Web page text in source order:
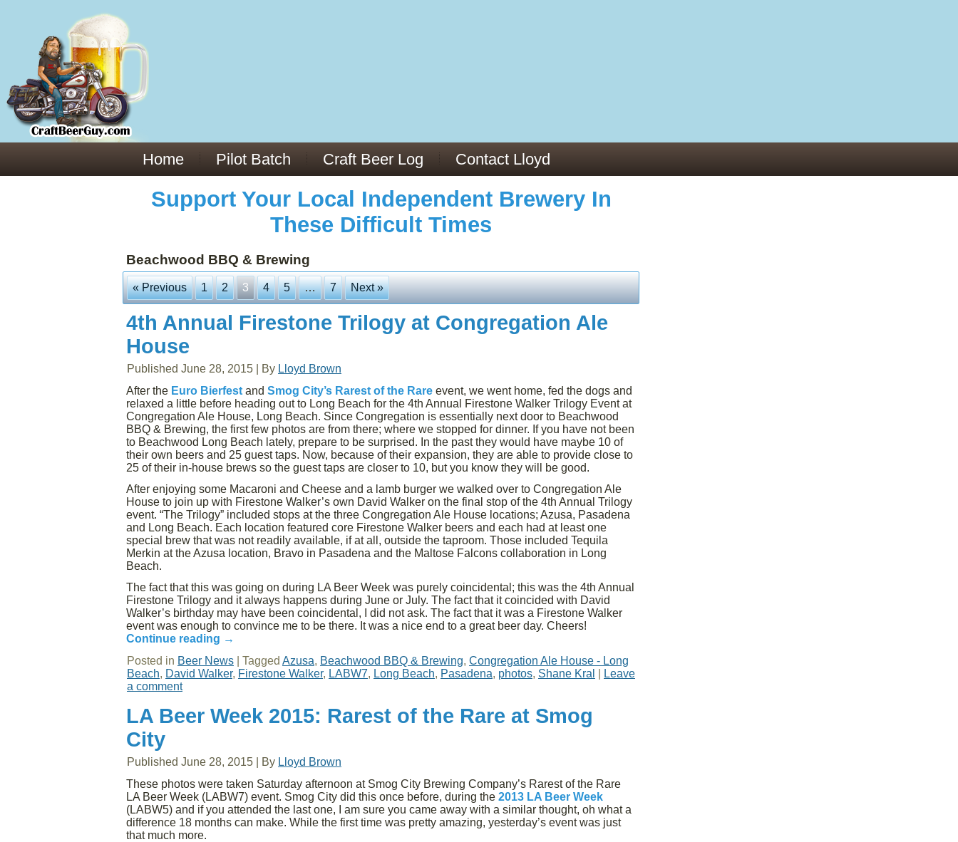
Home Pilot Batch Craft Beer Log Contact Lloyd
Support Your Local Independent Brewery In
These Difficult Times
Beachwood BBQ & Brewing
« Previous 1 2 3 4 5 … 7 Next »
4th Annual Firestone Trilogy at Congregation Ale
House
Published June 28, 2015 By Lloyd Brown
After the Euro Bierfest and Smog City’s Rarest of the Rare event, we went home, fed the dogs and
relaxed a little before heading out to Long Beach for the 4th Annual Firestone Walker Trilogy Event at
Congregation Ale House, Long Beach. Since Congregation is essentially next door to Beachwood
BBQ & Brewing, the first few photos are from there; where we stopped for dinner. If you have not been
to Beachwood Long Beach lately, prepare to be surprised. In the past they would have maybe 10 of
their own beers and 25 guest taps. Now, because of their expansion, they are able to provide close to
25 of their in-house brews so the guest taps are closer to 10, but you know they will be good.
After enjoying some Macaroni and Cheese and a lamb burger we walked over to Congregation Ale
House to join up with Firestone Walker’s own David Walker on the final stop of the 4th Annual Trilogy
event. “The Trilogy” included stops at the three Congregation Ale House locations; Azusa, Pasadena
and Long Beach. Each location featured core Firestone Walker beers and each had at least one
special brew that was not readily available, if at all, outside the taproom. Those included Tequila
Merkin at the Azusa location, Bravo in Pasadena and the Maltose Falcons collaboration in Long
Beach.
The fact that this was going on during LA Beer Week was purely coincidental; this was the 4th Annual
Firestone Trilogy and it always happens during June or July. The fact that it coincided with David
Walker’s birthday may have been coincidental, I did not ask. The fact that it was a Firestone Walker
event was enough to convince me to be there. It was a nice end to a great beer day. Cheers!
Continue reading →
Posted in Beer News Tagged Azusa, Beachwood BBQ & Brewing, Congregation Ale House - Long
Beach, David Walker, Firestone Walker, LABW7, Long Beach, Pasadena, photos, Shane Kral
Leave
a comment
LA Beer Week 2015: Rarest of the Rare at Smog
City
Published June 28, 2015 By Lloyd Brown
These photos were taken Saturday afternoon at Smog City Brewing Company’s Rarest of the Rare
LA Beer Week (LABW7) event. Smog City did this once before, during the 2013 LA Beer Week
(LABW5) and if you attended the last one, I am sure you came away with a similar thought, oh what a
difference 18 months can make. While the first time was pretty amazing, yesterday’s event was just
that much more.
ACSM Consensus Statement AAS -
Weekly Set Volume and Hypertrophy -
Hydration strategies and electrolytes -
an extensive catalog of pharmaceuticals -